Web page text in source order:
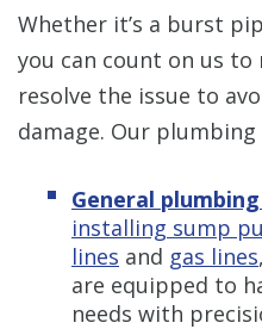
Whether it’s a burst
you can count on us
resolve the issue to
damage. Our
General
installing sump
lines and gas lines
are equipped to
needs with